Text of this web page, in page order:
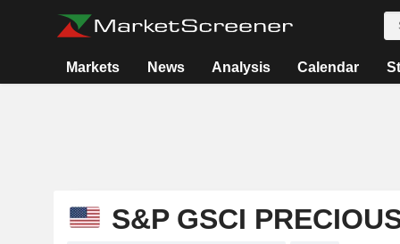
Markets News Analysis Calendar
S&P GSCI